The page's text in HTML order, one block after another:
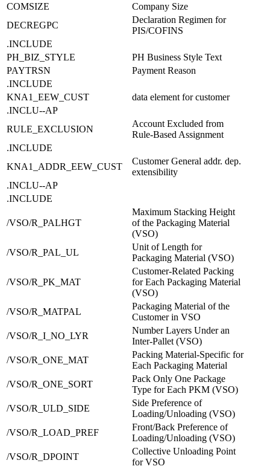
COMSIZE
Company Size
DECREGPC
Declaration Regimen for
PIS/COFINS
.INCLUDE
PH_BIZ_STYLE
PH Business Style Text
PAYTRSN
Payment Reason
.INCLUDE
KNA1_EEW_CUST
data element for customer
.INCLU--AP
RULE_EXCLUSION
Account Excluded from
Rule-Based Assignment
.INCLUDE
KNA1_ADDR_EEW_CUST
Customer General addr. dep.
extensibility
.INCLU--AP
.INCLUDE
/VSO/R_PALHGT
Maximum Stacking Height
of the Packaging Material
(VSO)
/VSO/R_PAL_UL
Unit of Length for
Packaging Material (VSO)
/VSO/R_PK_MAT
Customer-Related Packing
for Each Packaging Material
(VSO)
/VSO/R_MATPAL
Packaging Material of the
Customer in VSO
/VSO/R_I_NO_LYR
Number Layers Under an
Inter-Pallet (VSO)
/VSO/R_ONE_MAT
Packing Material-Specific for
Each Packaging Material
/VSO/R_ONE_SORT
Pack Only One Package
Type for Each PKM (VSO)
/VSO/R_ULD_SIDE
Side Preference of
Loading/Unloading (VSO)
/VSO/R_LOAD_PREF
Front/Back Preference of
Loading/Unloading (VSO)
/VSO/R_DPOINT
Collective Unloading Point
for VSO